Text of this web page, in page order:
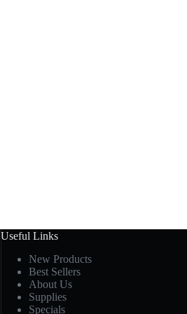
Useful Links
New Products
Best Sellers
About Us
Supplies
Specials